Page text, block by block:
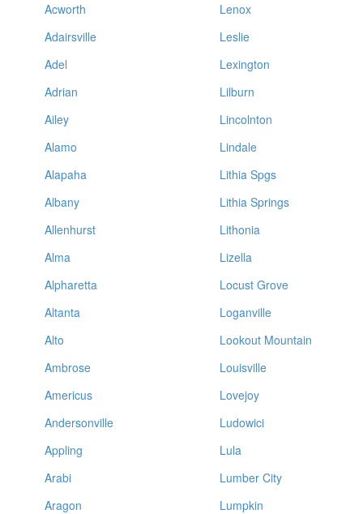
Acworth
Adairsville
Adel
Adrian
Ailey
Alamo
Alapaha
Albany
Allenhurst
Alma
Alpharetta
Altanta
Alto
Ambrose
Americus
Andersonville
Appling
Arabi
Aragon
Lenox
Leslie
Lexington
Lilburn
Lincolnton
Lindale
Lithia Spgs
Lithia Springs
Lithonia
Lizella
Locust Grove
Loganville
Lookout Mountain
Louisville
Lovejoy
Ludowici
Lula
Lumber City
Lumpkin